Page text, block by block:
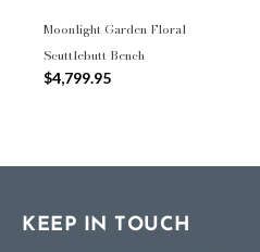
Moonlight Garden Floral
Scuttlebutt Bench
$4,799.95
KEEP IN TOUCH